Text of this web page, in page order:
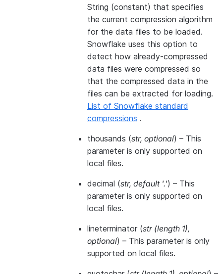
String (constant) that specifies
the current compression algorithm
for the data files to be loaded.
Snowflake uses this option to
detect how already-compressed
data files were compressed so
that the compressed data in the
files can be extracted for loading.
List of Snowflake standard
compressions .
thousands (str, optional) – This
parameter is only supported on
local files.
decimal (str, default '.') – This
parameter is only supported on
local files.
lineterminator (str(length 1),
optional) – This parameter is only
supported on local files.